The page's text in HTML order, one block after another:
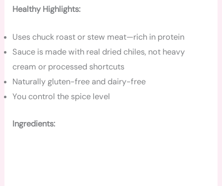
Healthy Highlights:
Uses chuck roast or stew meat—rich in protein
Sauce is made with real dried chiles, not heavy
cream or processed shortcuts
Naturally gluten-free and dairy-free
You control the spice level
Ingredients: